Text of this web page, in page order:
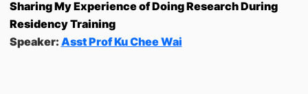
Sharing My Experience of Doing Research During
Residency Training
Speaker: Asst Prof Ku Chee Wai